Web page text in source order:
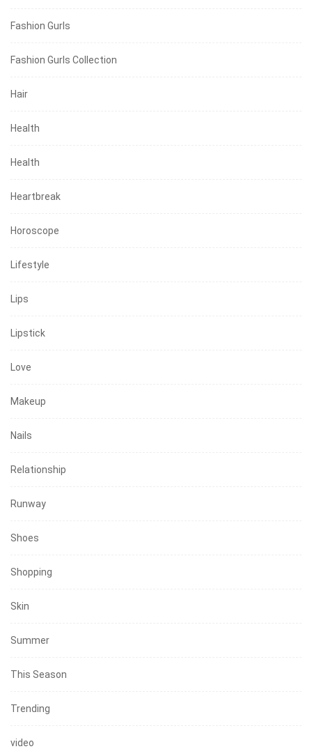
Fashion Gurls
Fashion Gurls Collection
Hair
Health
Health
Heartbreak
Horoscope
Lifestyle
Lips
Lipstick
Love
Makeup
Nails
Relationship
Runway
Shoes
Shopping
Skin
Summer
This Season
Trending
video